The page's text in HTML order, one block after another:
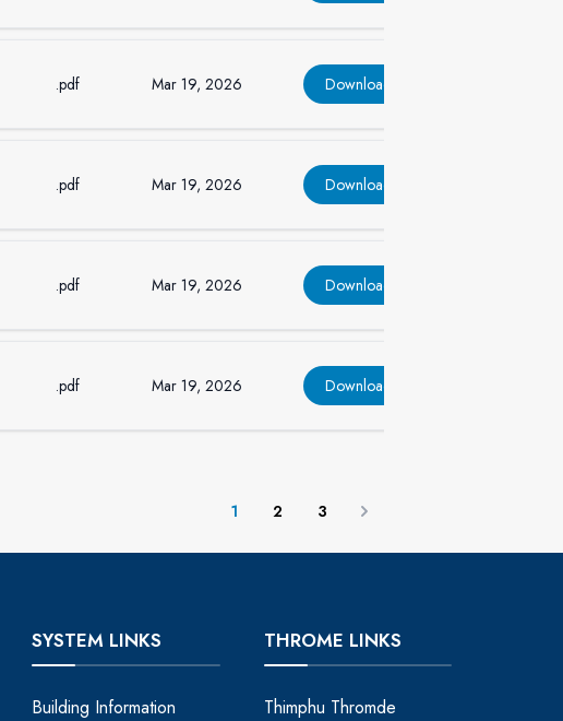
.pdf Mar 19, 2026 Download
.pdf Mar 19, 2026 Download
.pdf Mar 19, 2026 Download
.pdf Mar 19, 2026 Download
1 2 3 Next
SYSTEM LINKS
Building Information
THROME LINKS
Thimphu Thromde